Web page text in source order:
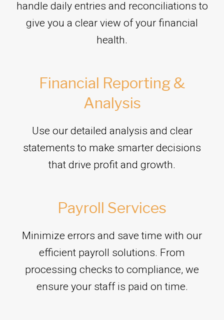
handle daily entries and reconciliations to
give you a clear view of your financial
health.
Financial Reporting &
Analysis
Use our detailed analysis and clear
statements to make smarter decisions
that drive profit and growth.
Payroll Services
Minimize errors and save time with our
efficient payroll solutions. From
processing checks to compliance, we
ensure your staff is paid on time.